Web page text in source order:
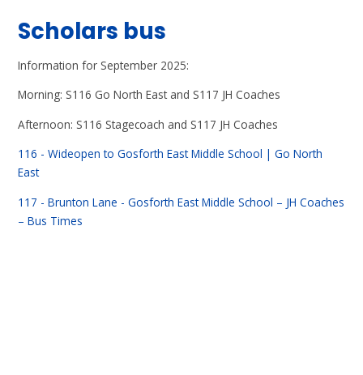
Scholars bus
Information for September 2025:
Morning: S116 Go North East and S117 JH Coaches
Afternoon: S116 Stagecoach and S117 JH Coaches
116 - Wideopen to Gosforth East Middle School | Go North
East
117 - Brunton Lane - Gosforth East Middle School – JH Coaches
– Bus Times